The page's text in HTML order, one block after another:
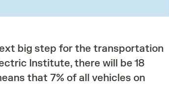
big step for the transportation
Institute, there will be 18
that 7% of all vehicles on